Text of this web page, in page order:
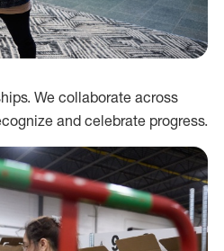
We collaborate across
and celebrate progress.